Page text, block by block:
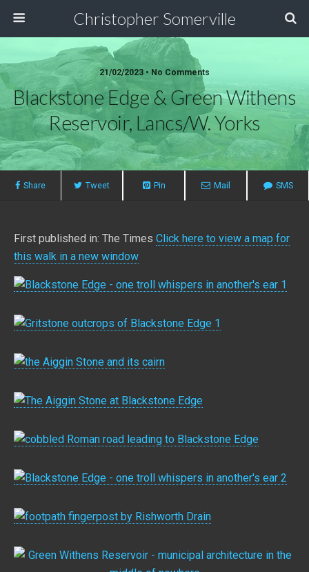
Christopher Somerville
21/02/2023 • No Comments
Blackstone Edge & Green Withens
Reservoir, Lancs/W. Yorks
Share Tweet Pin Mail SMS
First published in: The Times Click here to view a map for
this walk in a new window